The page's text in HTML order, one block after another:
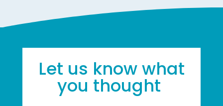
Let us know what
you thought